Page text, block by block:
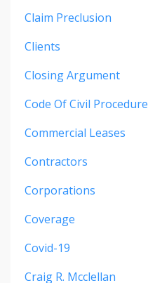
Claim Preclusion
Clients
Closing Argument
Code Of Civil Procedure
Commercial Leases
Contractors
Corporations
Coverage
Covid-19
Craig R. Mcclellan